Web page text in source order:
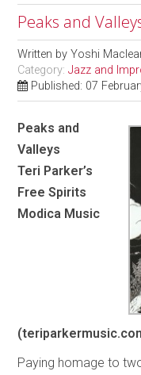
Peaks and
Written byYoshi
Category:Jazz and
Published: 07
Peaks and
Valleys
Teri Parker’s
Free Spirits
Modica Music
Paying homage to